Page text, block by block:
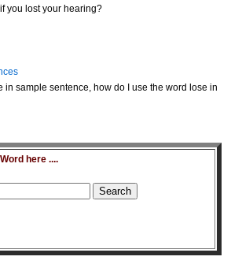
you lost your hearing?
sample sentence, how do I use the word lose in
here ....